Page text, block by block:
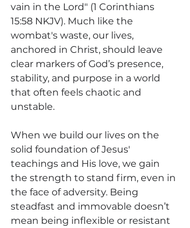
vain in the Lord" (1 Corinthians
15:58 NKJV). Much like the
wombat's waste, our lives,
anchored in Christ, should leave
clear markers of God’s presence,
stability, and purpose in a world
that often feels chaotic and
unstable.
When we build our lives on the
solid foundation of Jesus'
teachings and His love, we gain
the strength to stand firm, even in
the face of adversity. Being
steadfast and immovable doesn’t
mean being inflexible or resistant